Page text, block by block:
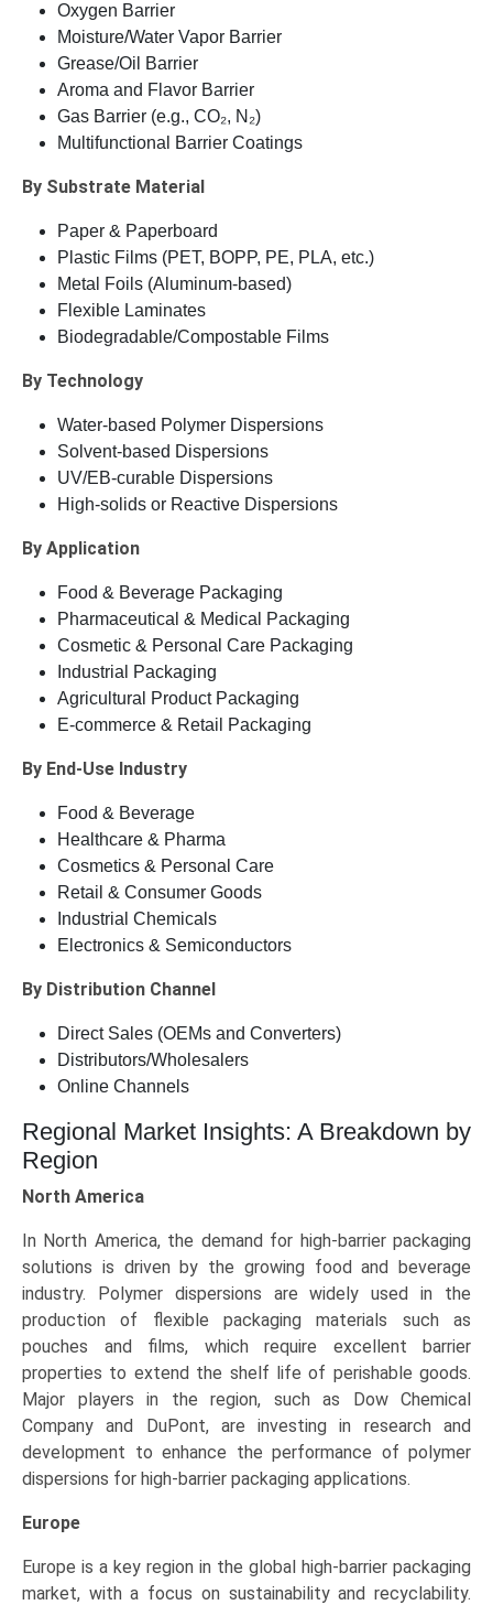
Oxygen Barrier
Moisture/Water Vapor Barrier
Grease/Oil Barrier
Aroma and Flavor Barrier
Gas Barrier (e.g., CO₂, N₂)
Multifunctional Barrier Coatings
By Substrate Material
Paper & Paperboard
Plastic Films (PET, BOPP, PE, PLA, etc.)
Metal Foils (Aluminum-based)
Flexible Laminates
Biodegradable/Compostable Films
By Technology
Water-based Polymer Dispersions
Solvent-based Dispersions
UV/EB-curable Dispersions
High-solids or Reactive Dispersions
By Application
Food & Beverage Packaging
Pharmaceutical & Medical Packaging
Cosmetic & Personal Care Packaging
Industrial Packaging
Agricultural Product Packaging
E-commerce & Retail Packaging
By End-Use Industry
Food & Beverage
Healthcare & Pharma
Cosmetics & Personal Care
Retail & Consumer Goods
Industrial Chemicals
Electronics & Semiconductors
By Distribution Channel
Direct Sales (OEMs and Converters)
Distributors/Wholesalers
Online Channels
Regional Market Insights: A Breakdown by
Region
North America
In North America, the demand for high-barrier packaging
solutions is driven by the growing food and beverage
industry. Polymer dispersions are widely used in the
production of flexible packaging materials such as
pouches and films, which require excellent barrier
properties to extend the shelf life of perishable goods.
Major players in the region, such as Dow Chemical
Company and DuPont, are investing in research and
development to enhance the performance of polymer
dispersions for high-barrier packaging applications.
Europe
Europe is a key region in the global high-barrier packaging
market, with a focus on sustainability and recyclability.